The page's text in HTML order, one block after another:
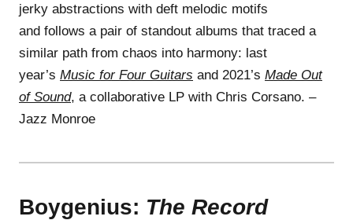
jerky abstractions with deft melodic motifs
and follows a pair of standout albums that traced a
similar path from chaos into harmony: last
year’s Music for Four Guitars and 2021’s Made Out
of Sound, a collaborative LP with Chris Corsano. –
Jazz Monroe
Boygenius: The Record